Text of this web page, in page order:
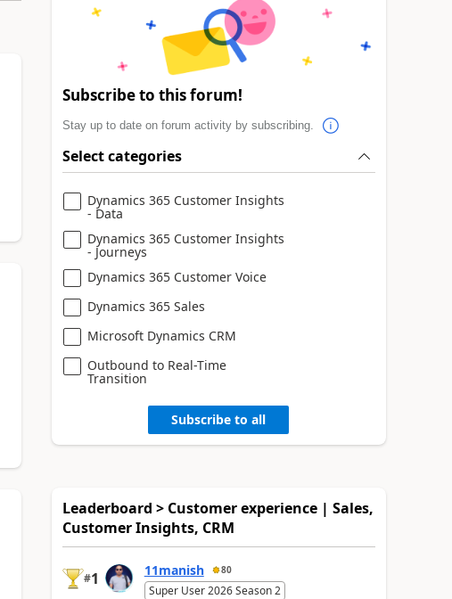
Subscribe to this forum!
Stay up to date on forum activity by subscribing.
Select categories
Dynamics 365 Customer Insights
- Data
Dynamics 365 Customer Insights
- Journeys
Dynamics 365 Customer Voice
Dynamics 365 Sales
Microsoft Dynamics CRM
Outbound to Real-Time
Transition
Subscribe to all
Leaderboard > Customer experience | Sales,
Customer Insights, CRM
#1 11manish 80
Super User 2026 Season 2